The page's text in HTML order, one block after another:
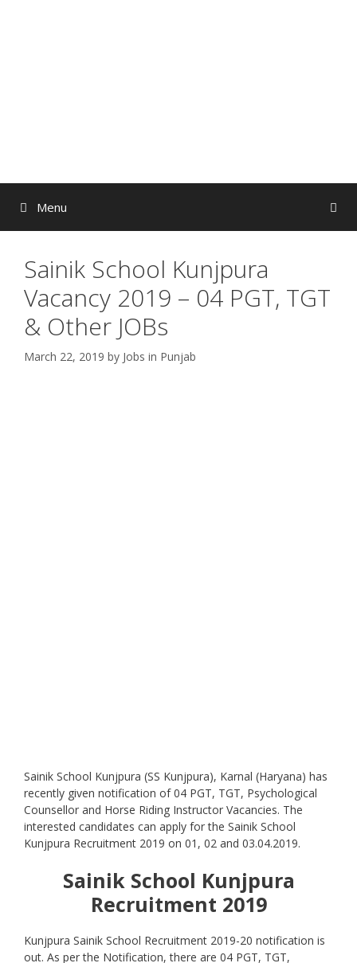
Menu
Sainik School Kunjpura
Vacancy 2019 – 04 PGT, TGT
& Other JOBs
March 22, 2019 by Jobs in Punjab
Sainik School Kunjpura (SS Kunjpura), Karnal (Haryana) has
recently given notification of 04 PGT, TGT, Psychological
Counsellor and Horse Riding Instructor Vacancies. The
interested candidates can apply for the Sainik School
Kunjpura Recruitment 2019 on 01, 02 and 03.04.2019.
Sainik School Kunjpura
Recruitment 2019
Kunjpura Sainik School Recruitment 2019-20 notification is
out. As per the Notification, there are 04 PGT, TGT,